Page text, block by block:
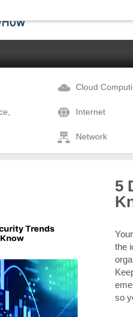
Cloud
Internet
Network
5
the
so